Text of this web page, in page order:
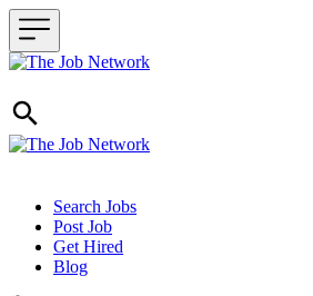
Header navigation
Search Jobs
Post Job
Get Hired
Blog